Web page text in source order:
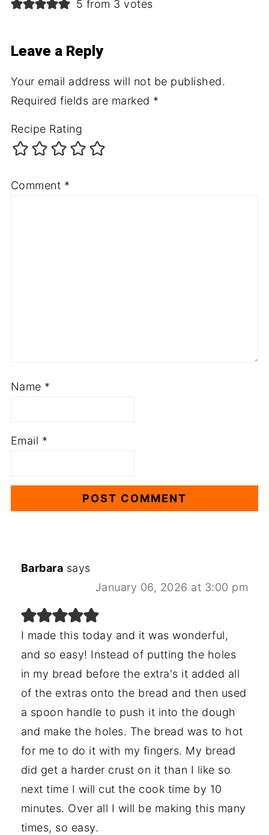
5 from 3 votes
Leave a Reply
Your email address will not be published.
Required fields are marked *
Recipe Rating
Comment *
Name *
Email *
Barbara says
January 06, 2026 at 3:00 pm
I made this today and it was wonderful,
and so easy! Instead of putting the holes
in my bread before the extra's it added all
of the extras onto the bread and then used
a spoon handle to push it into the dough
and make the holes. The bread was to hot
for me to do it with my fingers. My bread
did get a harder crust on it than I like so
next time I will cut the cook time by 10
minutes. Over all I will be making this many
times, so easy.